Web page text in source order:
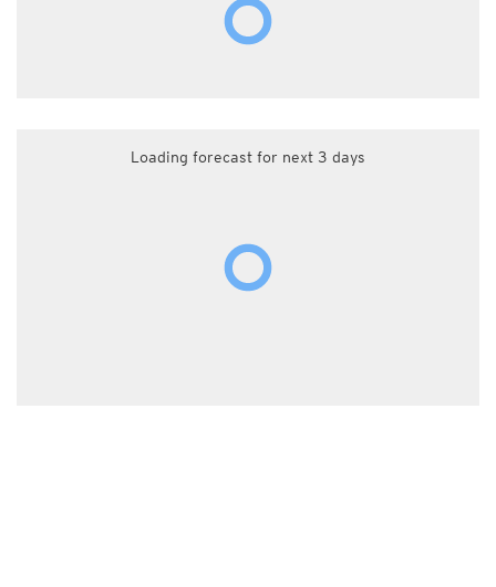
Loading forecast for next 3 days